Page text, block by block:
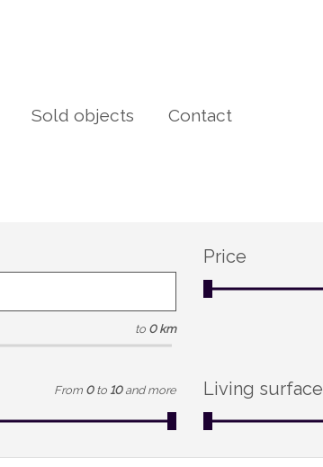
Sold objects Contact
to 0 km
Price
From 0 to 10 and more Living surface